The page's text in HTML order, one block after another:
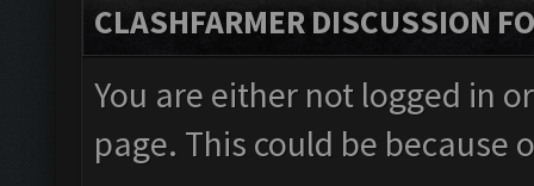
CLASHFARMER DISCUSSION
You are either not logged in
page. This could be